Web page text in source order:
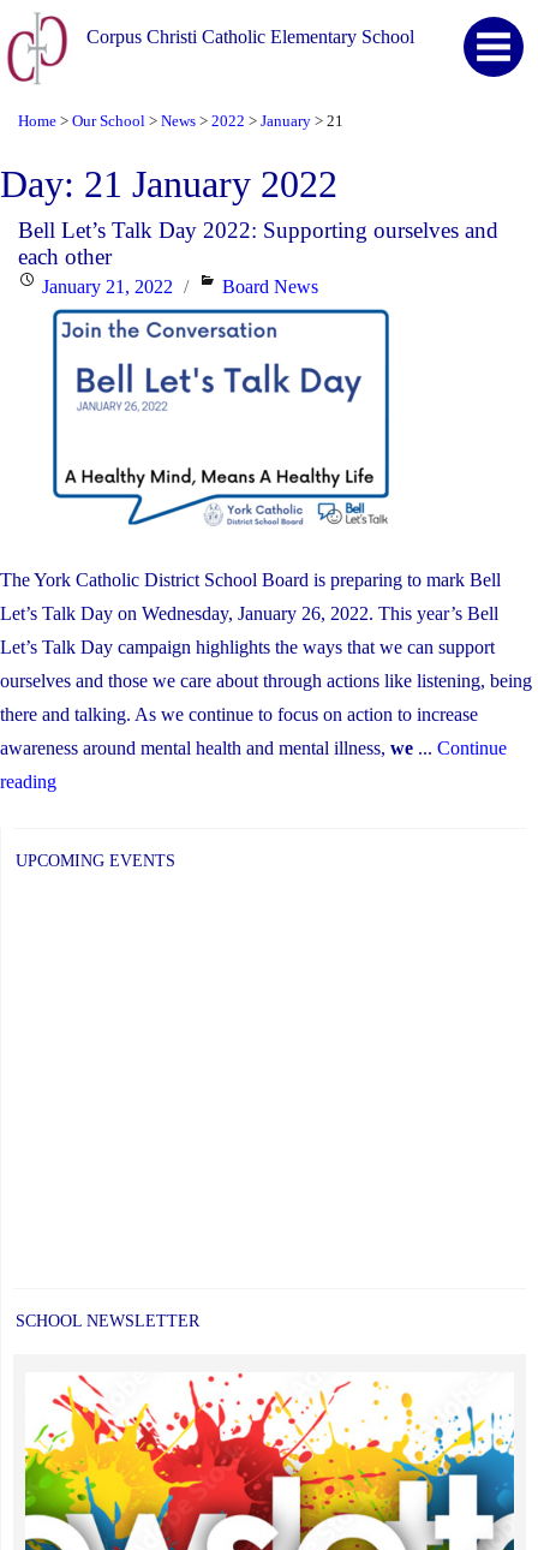
Corpus Christi Catholic Elementary School
Home > Our School > News > 2022 > January > 21
Day: 21 January 2022
Bell Let’s Talk Day 2022: Supporting ourselves and
each other
PostedJanuary 21, 2022 Categories
Board News
The York Catholic District School Board is preparing to mark Bell
Let’s Talk Day on Wednesday, January 26, 2022. This year’s Bell
Let’s Talk Day campaign highlights the ways that we can support
ourselves and those we care about through actions like listening, being
there and talking. As we continue to focus on action to increase
awareness around mental health and mental illness, we ... Continue
reading"Bell
UPCOMING EVENTS
SCHOOL NEWSLETTER